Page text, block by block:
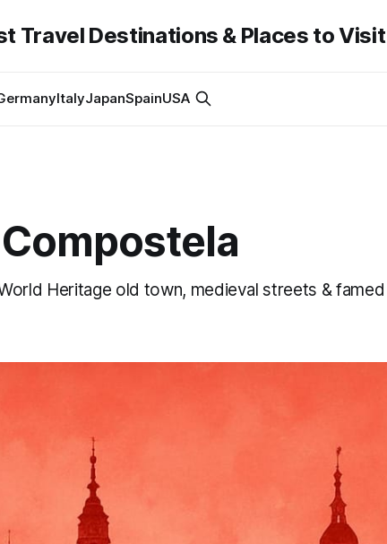
Travel Destinations & Places to Visit
ItalyJapanSpainUSA
Heritage old town, medieval streets & famed